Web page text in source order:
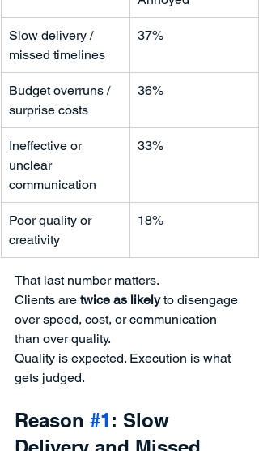
Slow delivery /
missed timelines
37%
Budget overruns /
surprise costs
36%
Ineffective or
unclear
communication
33%
Poor quality or
creativity
18%
That last number matters.
Clients are twice as likely to disengage
over speed, cost, or communication
than over quality.
Quality is expected. Execution is what
gets judged.
Reason #1 : Slow